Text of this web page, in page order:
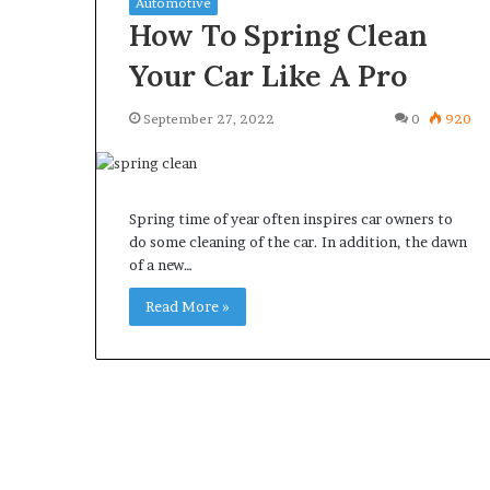
How To Spring Clean
Your Car Like A Pro
September 27, 2022 0 920
Spring time of year often inspires car owners to
do some cleaning of the car. In addition, the dawn
of a new…
Read More »
What Happens to Your
Property After an UPREIT
Living
Creates